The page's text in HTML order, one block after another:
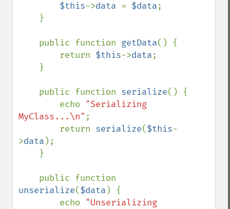
$this->data = $data;
    public function
getData() {
        return
$this->data;
    public function
serialize() {
        echo
"Serializing
MyClass...\n" ;
        return
serialize($this-
>data );
unserialize($data ) {
        echo
"Unserializing